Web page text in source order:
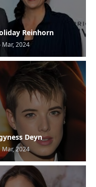
Reinhorn
Mar, 2024
Deyn
Mar, 2024